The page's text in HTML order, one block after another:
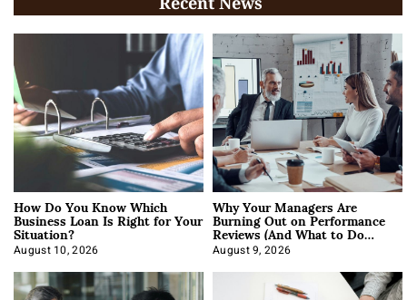
How Do You Know Which
Business Loan Is Right for Your
Situation?
August 10, 2026
Why Your Managers Are
Burning Out on Performance
Reviews (And What to Do
About It)
August 9, 2026